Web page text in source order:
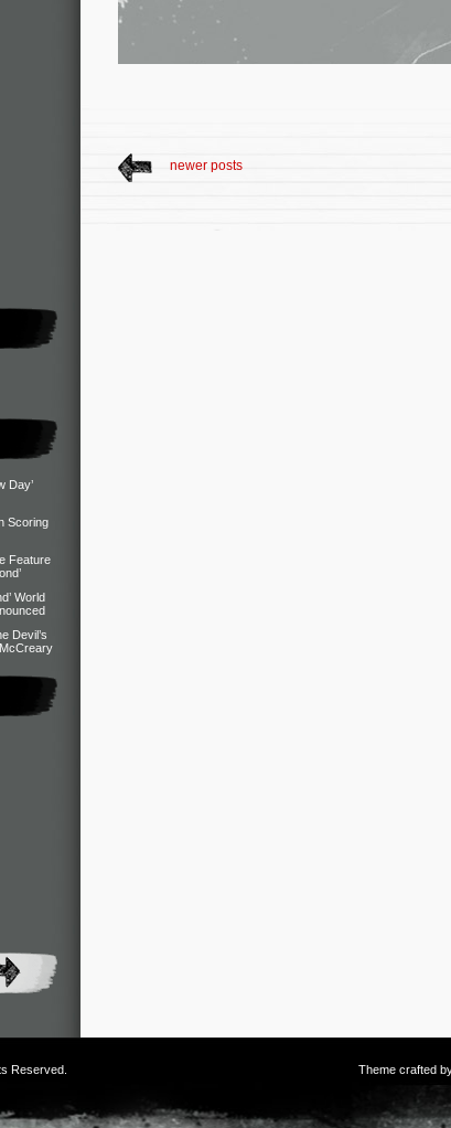
Day’
Scoring
Feature
World
Devil’s
newer posts
Reserved. Theme crafted